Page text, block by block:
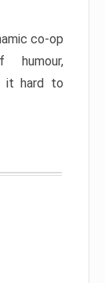
co-op
humour,
it hard to